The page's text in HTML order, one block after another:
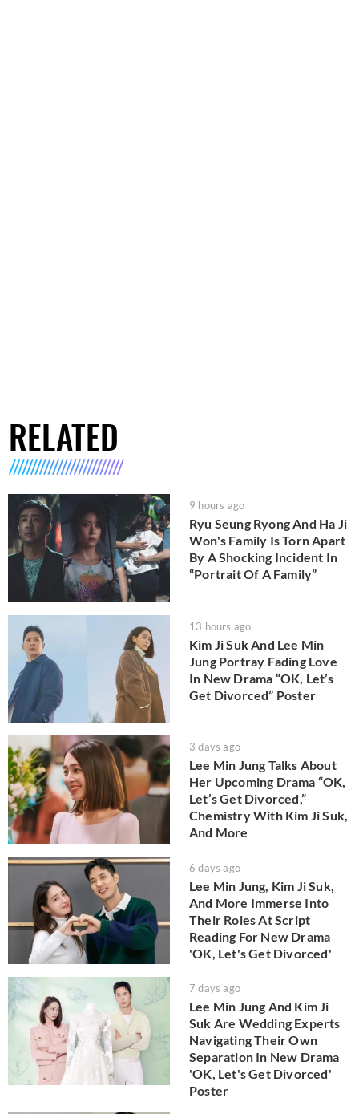
RELATED
9 hours ago
Ryu Seung Ryong And Ha Ji
Won's Family Is Torn Apart
By A Shocking Incident In
“Portrait Of A Family”
13 hours ago
Kim Ji Suk And Lee Min
Jung Portray Fading Love
In New Drama “OK, Let’s
Get Divorced” Poster
3 days ago
Lee Min Jung Talks About
Her Upcoming Drama “OK,
Let’s Get Divorced,”
Chemistry With Kim Ji Suk,
And More
6 days ago
Lee Min Jung, Kim Ji Suk,
And More Immerse Into
Their Roles At Script
Reading For New Drama
'OK, Let's Get Divorced'
7 days ago
Lee Min Jung And Kim Ji
Suk Are Wedding Experts
Navigating Their Own
Separation In New Drama
'OK, Let's Get Divorced'
Poster